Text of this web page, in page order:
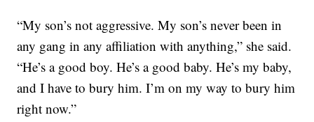
“My son’s not aggressive. My son’s never been in
any gang in any affiliation with anything,” she said.
“He’s a good boy. He’s a good baby. He’s my baby,
and I have to bury him. I’m on my way to bury him
right now.”